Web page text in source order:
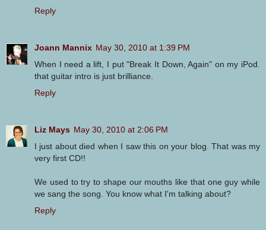
Reply
Joann Mannix May 30, 2010 at 1:39 PM
When I need a lift, I put "Break It Down, Again" on my iPod.
that guitar intro is just brilliance.
Reply
Liz Mays May 30, 2010 at 2:06 PM
I just about died when I saw this on your blog. That was my
very first CD!!
We used to try to shape our mouths like that one guy while
we sang the song. You know what I'm talking about?
Reply